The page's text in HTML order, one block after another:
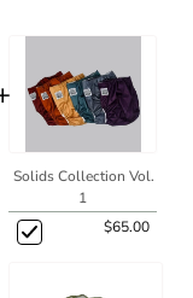
Solids Collection Vol.
1
$65.00